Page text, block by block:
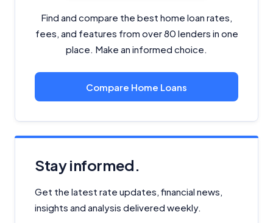
Find and compare the best home loan rates,
fees, and features from over 80 lenders in one
place. Make an informed choice.
Compare Home Loans
Stay informed.
Get the latest rate updates, financial news,
insights and analysis delivered weekly.